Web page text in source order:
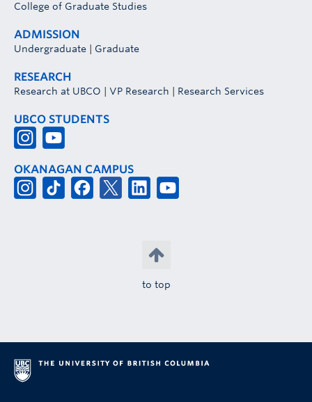
College of Graduate Studies
ADMISSION
Undergraduate Graduate
RESEARCH
Research at UBCO VP Research Research Services
UBCO STUDENTS
OKANAGAN CAMPUS
to top